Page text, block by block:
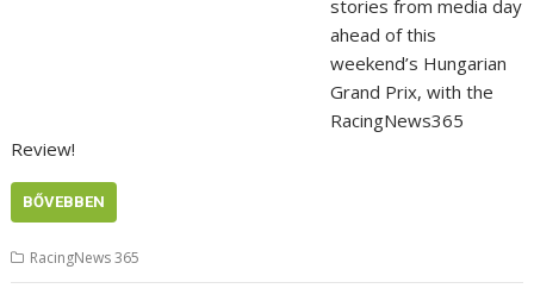
stories from media day
ahead of this
weekend’s Hungarian
Grand Prix, with the
RacingNews365
Review!
BŐVEBBEN
RacingNews 365